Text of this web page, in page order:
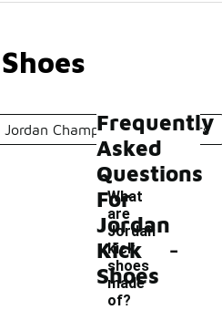
Jordan Championship Sneakers
Frequently
Asked
Questions
For
Jordan
Kick
Shoes
What
are
Jordan
kick
shoes
made
of?
-